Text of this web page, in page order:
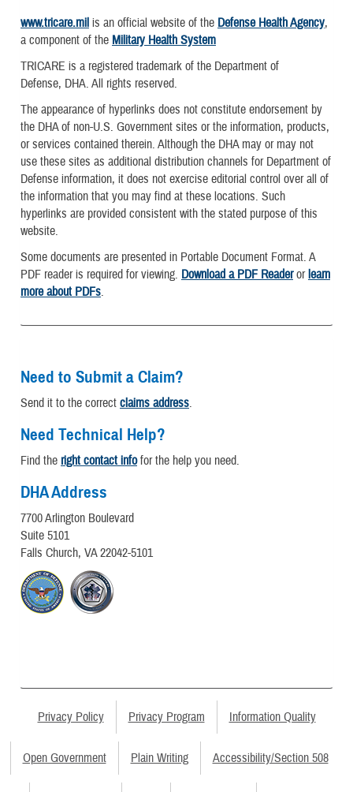
www.tricare.mil is an official website of the Defense Health Agency,
a component of the Military Health System
TRICARE is a registered trademark of the Department of
Defense, DHA. All rights reserved.
The appearance of hyperlinks does not constitute endorsement by
the DHA of non-U.S. Government sites or the information, products,
or services contained therein. Although the DHA may or may not
use these sites as additional distribution channels for Department of
Defense information, it does not exercise editorial control over all of
the information that you may find at these locations. Such
hyperlinks are provided consistent with the stated purpose of this
website.
Some documents are presented in Portable Document Format. A
PDF reader is required for viewing. Download a PDF Readerorlearn
more about PDFs.
Need to Submit a Claim?
Send it to the correct claims address.
Need Technical Help?
Find the right contact infofor the help you need.
DHA Address
7700 Arlington Boulevard
Suite 5101
Falls Church, VA 22042-5101
Privacy Policy Privacy Program Information Quality
Open Government Plain Writing Accessibility/Section 508